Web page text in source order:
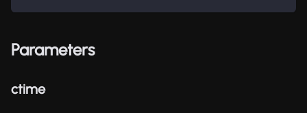
Parameters
ctime